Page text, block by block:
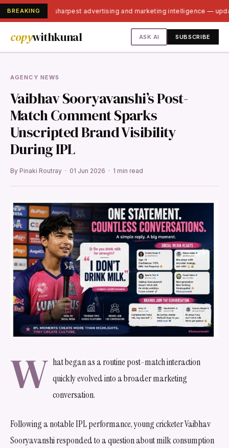
BREAKINGIndia's sharpest advertising and marketing intelligence —
copywithkunal ASK AI SUBSCRIBE
AGENCY NEWS
Vaibhav Sooryavanshi’s Post-
Match Comment Sparks
Unscripted Brand Visibility
During IPL
By Pinaki Routray · 01 Jun 2026 · 1 min read
W hat began as a routine post-match interaction
quickly evolved into a broader marketing
conversation.
Following a notable IPL performance, young cricketer Vaibhav
Sooryavanshi responded to a question about milk consumption